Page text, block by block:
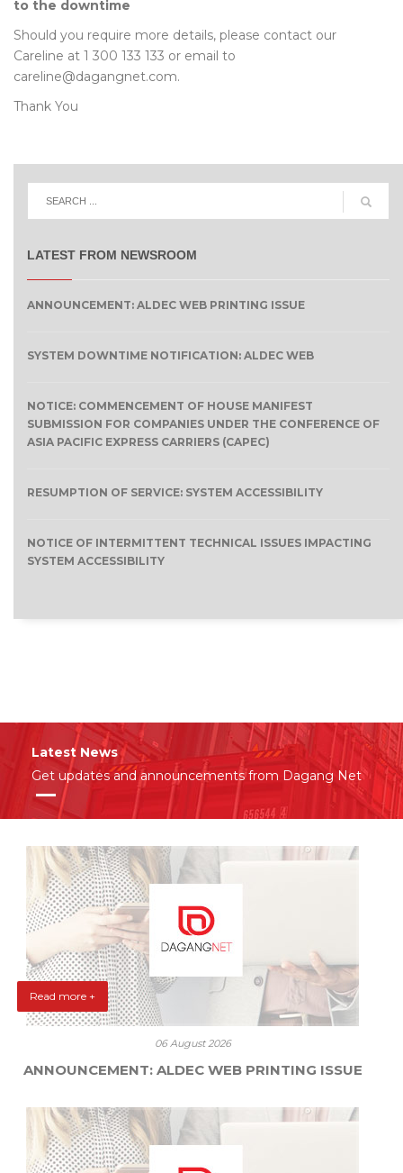
to the downtime
Should you require more details, please contact our
Careline at 1 300 133 133 or email to
careline@dagangnet.com.
Thank You
LATEST FROM NEWSROOM
ANNOUNCEMENT: ALDEC WEB PRINTING ISSUE
SYSTEM DOWNTIME NOTIFICATION: ALDEC WEB
NOTICE: COMMENCEMENT OF HOUSE MANIFEST
SUBMISSION FOR COMPANIES UNDER THE CONFERENCE OF
ASIA PACIFIC EXPRESS CARRIERS (CAPEC)
RESUMPTION OF SERVICE: SYSTEM ACCESSIBILITY
NOTICE OF INTERMITTENT TECHNICAL ISSUES IMPACTING
SYSTEM ACCESSIBILITY
Latest News
Get updates and announcements from Dagang Net
Read more +
06 August 2026
ANNOUNCEMENT: ALDEC WEB PRINTING ISSUE